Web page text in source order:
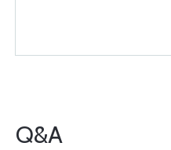
Q&A